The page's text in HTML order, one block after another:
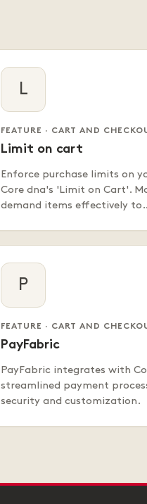
L
FEATURE · CART AND
Limit on cart
Enforce purchase limits on
Core dna's 'Limit on Cart'.
demand items effectively
P
FEATURE · CART AND
PayFabric
PayFabric integrates with
streamlined payment
security and customization.